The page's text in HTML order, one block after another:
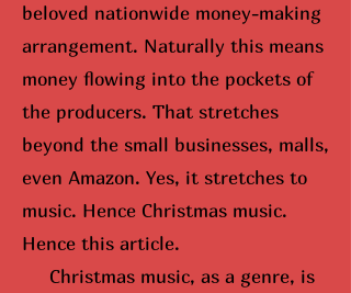
beloved nationwide money-making
arrangement. Naturally this means
money flowing into the pockets of
the producers. That stretches
beyond the small businesses, malls,
even Amazon. Yes, it stretches to
music. Hence Christmas music.
Hence this article.
Christmas music, as a genre, is